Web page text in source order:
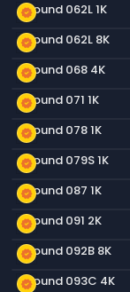
new_releases
Ground 062L 1K
new_releases
Ground 062L 8K
new_releases
Ground 068 4K
new_releases
Ground 071 1K
new_releases
Ground 078 1K
new_releases
Ground 079S 1K
new_releases
Ground 087 1K
new_releases
Ground 091 2K
new_releases
Ground 092B 8K
new_releases
Ground 093C 4K